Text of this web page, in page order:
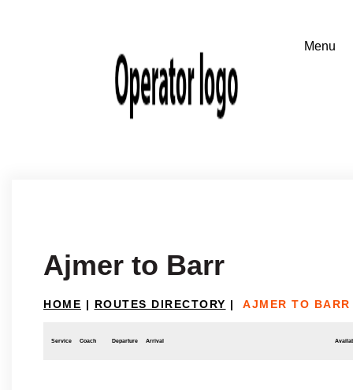
Ajmer to Barr
HOME | ROUTES DIRECTORY | AJMER TO BARR
Service Coach Departure Arrival